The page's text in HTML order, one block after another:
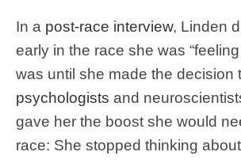
In a post-race interview, Linden
early in the race she was
was until she made the decision
psychologists and
gave her the boost she would
race: She stopped thinking